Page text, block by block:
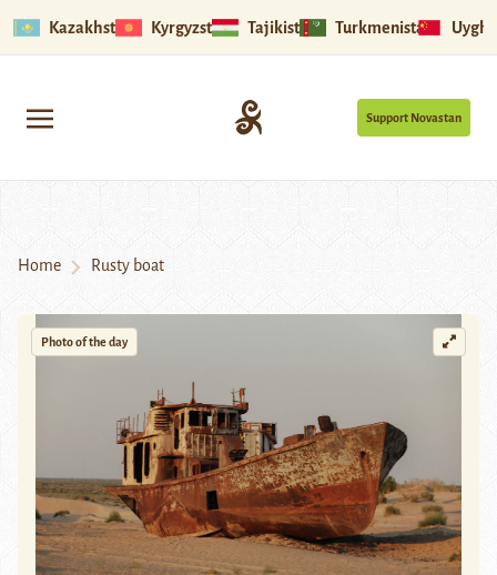
Kazakhstan Kyrgyzstan Tajikistan Turkmenistan
Support Novastan
Home Rusty boat
Photo of the day